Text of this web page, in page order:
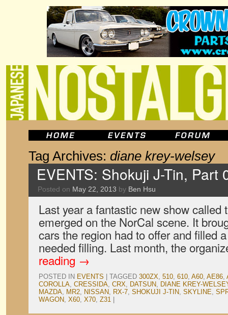
Tag Archives: diane krey-welsey
EVENTS: Shokuji J-Tin, Part
Posted on May 22, 2013 by Ben Hsu
Last year a fantastic new show called
emerged on the NorCal scene. It
cars the region had to offer and filled
needed filling. Last month, the
reading →
POSTED IN EVENTS TAGGED 300ZX, 510, 610, A60, AE86,
COROLLA, CRESSIDA, CRX, DATSUN, DIANE KREY-
MAZDA, MR2, NISSAN, RX-7, SHOKUJI J-TIN, SKYLINE,
WAGON, X60, X70, Z31